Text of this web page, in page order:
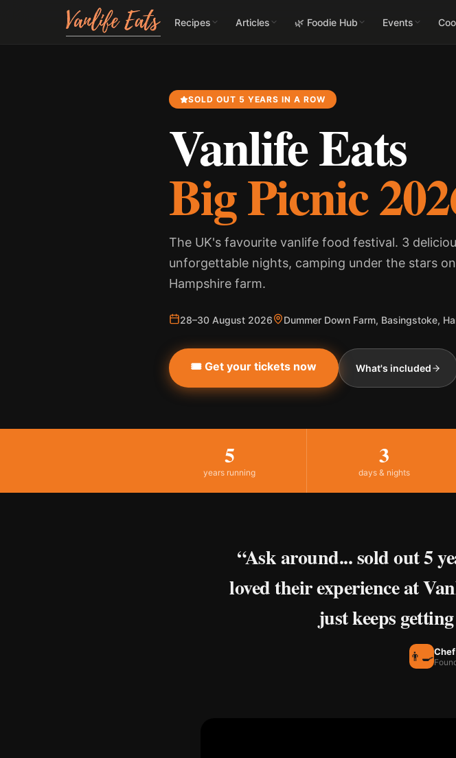
Recipes Articles 🌿 Foodie Hub Events
SOLD OUT 5 YEARS IN A ROW
Vanlife Eats
Big Picnic
The UK's favourite vanlife food festival. 3
unforgettable nights, camping under the stars
Hampshire farm.
28–30 August 2026 Dummer Down Farm, Basingstoke,
🎟️ Get your tickets now What's included
5
years running
3
days & nights
“Ask around... sold out 5
loved their experience at
just keeps
👨‍🍳